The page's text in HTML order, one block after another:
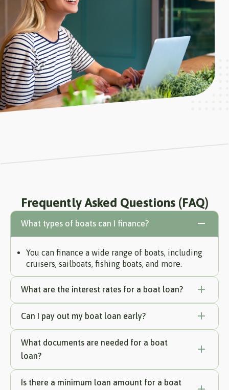
Frequently Asked Questions (FAQ)
What types of boats can I finance?
You can finance a wide range of boats, including
cruisers, sailboats, fishing boats, and more.
What are the interest rates for a boat loan?
Can I pay out my boat loan early?
What documents are needed for a boat
loan?
Is there a minimum loan amount for a boat